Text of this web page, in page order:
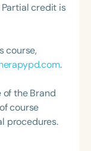
credit is
course,
.
of the Brand
course
procedures.